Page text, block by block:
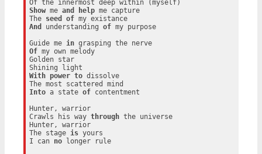
Show me and help me capture
The seed of
my existance
And
understanding of my purpose
Guide me in
grasping the nerve
Of my own melody
Golden star
With
power to dissolve
Into a state of contentment
Hunter, warrior
Crawls his way through the universe
Hunter, warrior
The stage is yours
I can no longer rule